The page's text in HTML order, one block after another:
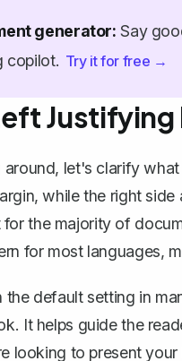
generator: Say
copilot. Try it for free →
Justifying
let's clarify
while the right
the majority of
for most languages,
default setting in
It helps guide the
looking to present